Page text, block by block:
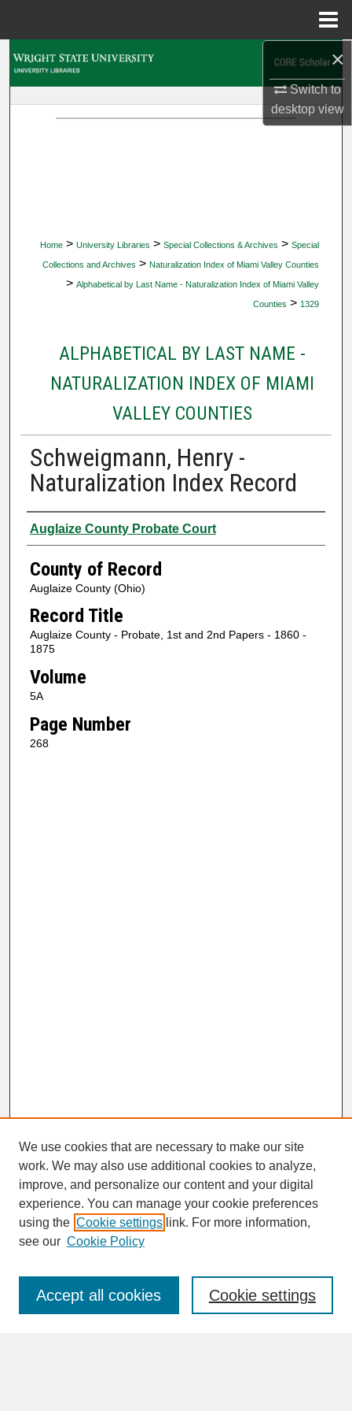
×
Switch to
desktopview
Home > University Libraries > Special Collections & Archives > Special
Collections and Archives > Naturalization Index of Miami Valley Counties
> Alphabetical by Last Name - Naturalization Index of Miami Valley
Counties > 1329
ALPHABETICAL BY LAST NAME -
NATURALIZATION INDEX OF MIAMI
VALLEY COUNTIES
Schweigmann, Henry -
Naturalization Index Record
Authors
Auglaize County Probate Court
County of Record
Auglaize County (Ohio)
Record Title
Auglaize County - Probate, 1st and 2nd Papers - 1860 -
1875
Volume
5A
Page Number
268
SEARCH
Enter search terms:
We use cookies that are necessary to make our site
work. We may also use additional cookies to analyze,
improve, and personalize our content and your digital
experience. You can manage your cookie preferences
using the Cookie settings link. For more information,
see our Cookie Policy
Cookie settings
Accept all cookies